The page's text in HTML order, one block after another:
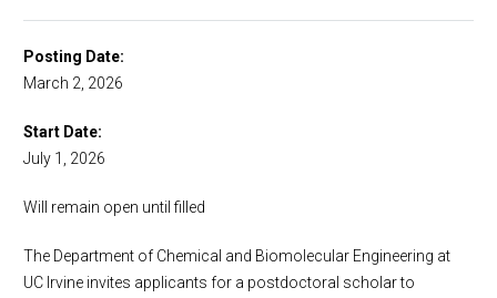
School Leadership
Engineering Leadership Council
Accreditation
Employment
Lecturer Positions
Postdoctoral Scholar Positions
Research Positions
Posting Date
March 2, 2026
Start Date
July 1, 2026
Will remain open until filled
The Department of Chemical and Biomolecular Engineering at
UC Irvine invites applicants for a postdoctoral scholar to